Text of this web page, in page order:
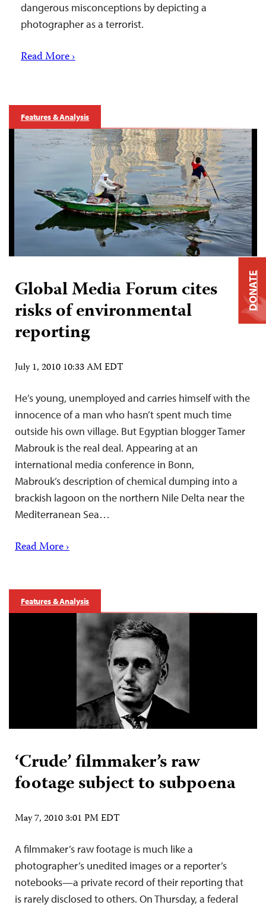
dangerous misconceptions by depicting a
photographer as a terrorist.
Read More ›
Features & Analysis
Global Media Forum cites
risks of environmental
reporting
July 1, 2010 10:33 AM EDT
He’s young, unemployed and carries himself with the
innocence of a man who hasn’t spent much time
outside his own village. But Egyptian blogger Tamer
Mabrouk is the real deal. Appearing at an
international media conference in Bonn,
Mabrouk’s description of chemical dumping into a
brackish lagoon on the northern Nile Delta near the
Mediterranean Sea…
Read More ›
Features & Analysis
‘Crude’ filmmaker’s raw
footage subject to subpoena
May 7, 2010 3:01 PM EDT
A filmmaker’s raw footage is much like a
photographer’s unedited images or a reporter’s
notebooks—a private record of their reporting that
is rarely disclosed to others. On Thursday, a federal
DONATE